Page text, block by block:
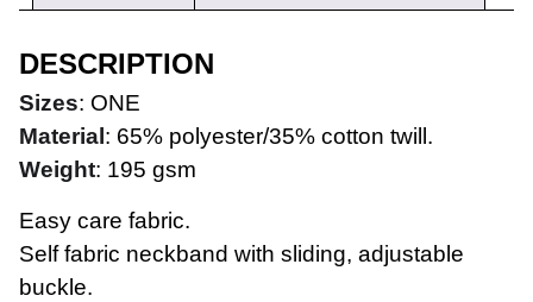
DESCRIPTION
Sizes: ONE
Material : 65% polyester/35% cotton twill.
Weight: 195 gsm
Easy care fabric.
Self fabric neckband with sliding, adjustable
buckle.